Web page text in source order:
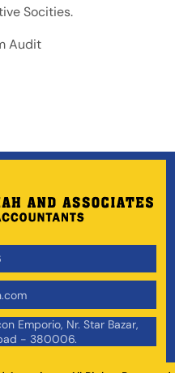
Socities.
Audit
Emporio, Nr. Star Bazar,
- 380006.